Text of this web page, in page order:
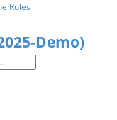
Rules
Demo)